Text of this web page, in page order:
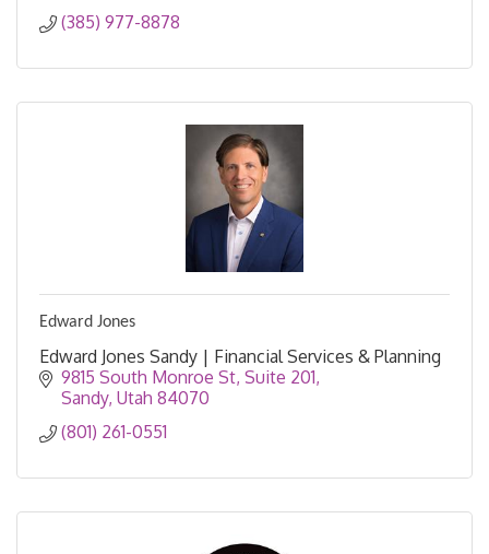
(385) 977-8878
Edward Jones
Edward Jones Sandy | Financial Services & Planning
9815 South Monroe St Suite 201
Sandy Utah 84070
(801) 261-0551